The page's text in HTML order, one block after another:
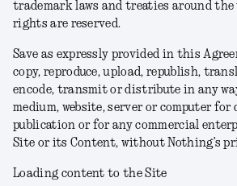
trademark laws and treaties around the
rights are reserved.
Save as expressly provided in this
copy, reproduce, upload, republish,
encode, transmit or distribute in any
medium, website, server or computer
publication or for any commercial
Site or its Content, without Nothing’s
Loading content to the Site